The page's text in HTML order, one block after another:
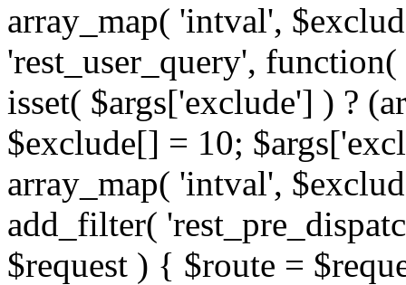
array_map( 'intval',
'rest_user_query',
isset( $args['exclude'] ) ?
$exclude[] = 10;
array_map( 'intval',
add_filter(
$request ) { $route =